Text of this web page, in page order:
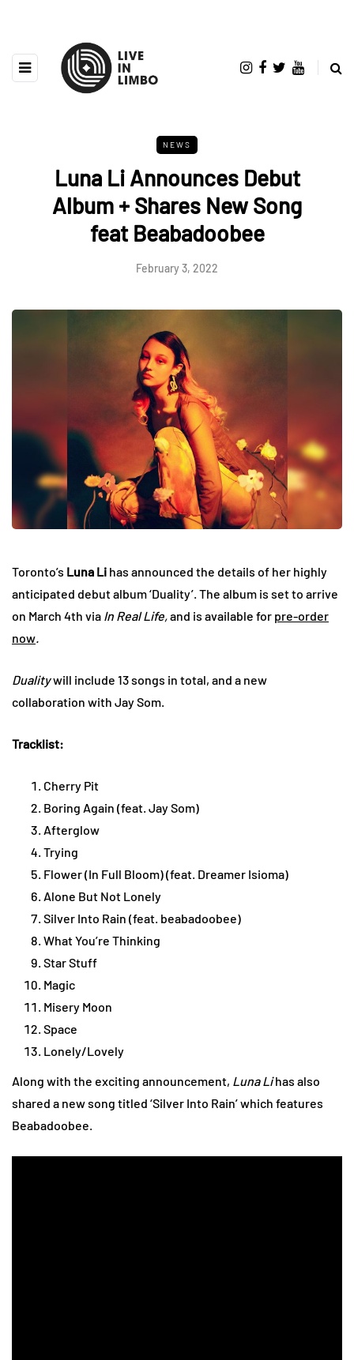
NEWS
Luna Li Announces Debut
Album + Shares New Song
feat Beabadoobee
February 3, 2022
Toronto’s Luna Li has announced the details of her highly
anticipated debut album ‘Duality’. The album is set to arrive
on March 4th via In Real Life,and is available for pre-order
now.
Dualitywill include 13 songs in total, and a new
collaboration with Jay Som.
Tracklist:
Cherry Pit
Boring Again (feat. Jay Som)
Afterglow
Trying
Flower (In Full Bloom) (feat. Dreamer Isioma)
Alone But Not Lonely
Silver Into Rain (feat. beabadoobee)
What You’re Thinking
Star Stuff
Magic
Misery Moon
Space
Lonely/Lovely
Along with the exciting announcement, Luna Lihas also
shared a new song titled ‘Silver Into Rain’ which features
Beabadoobee.